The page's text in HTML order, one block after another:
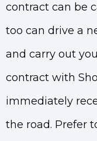
contract can be
too can drive a
and carry out
contract with
immediately
the road. Prefer